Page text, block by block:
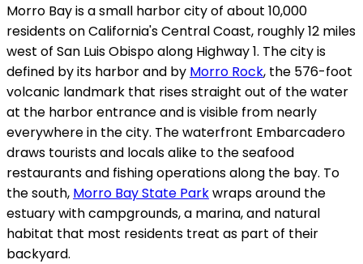
Morro Bay is a small harbor city of about 10,000
residents on California's Central Coast, roughly 12 miles
west of San Luis Obispo along Highway 1. The city is
defined by its harbor and by Morro Rock, the 576-foot
volcanic landmark that rises straight out of the water
at the harbor entrance and is visible from nearly
everywhere in the city. The waterfront Embarcadero
draws tourists and locals alike to the seafood
restaurants and fishing operations along the bay. To
the south, Morro Bay State Parkwraps around the
estuary with campgrounds, a marina, and natural
habitat that most residents treat as part of their
backyard.